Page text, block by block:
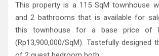
This property is a 115 SqM townhouse
and 2 bathrooms that is available for
this townhouse for a base price of
(Rp13,900,000/SqM). Tastefully designed